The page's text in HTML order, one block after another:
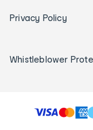
Privacy Policy
Whistleblower